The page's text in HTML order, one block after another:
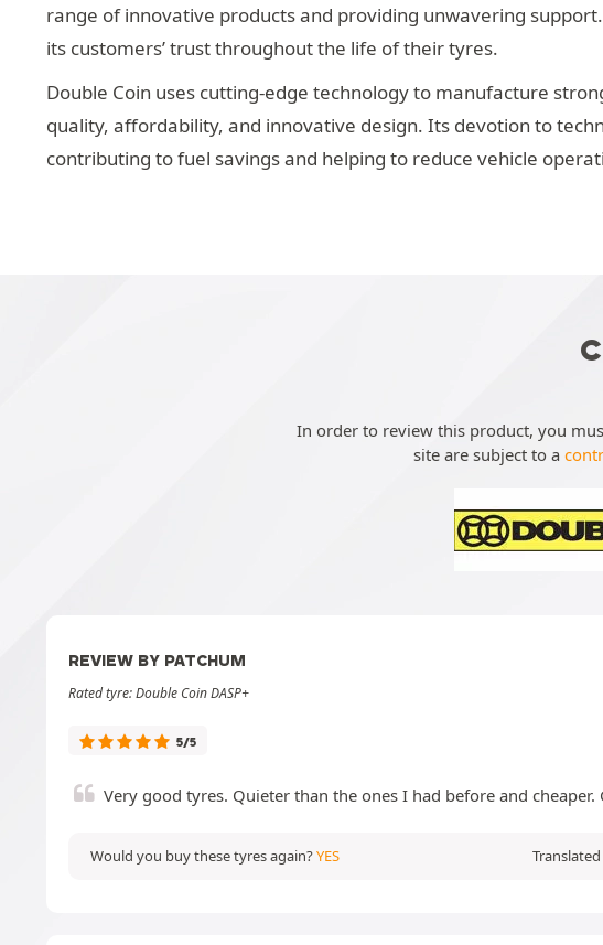
range of innovative products and providing unwavering
its customers’ trust throughout the life of their tyres.
Double Coin uses cutting-edge technology to manufacture
quality, affordability, and innovative design. Its devotion to
contributing to fuel savings and helping to reduce vehicle
In order to review this product, you
site are subject to a
REVIEW BY PATCHUM
Rated tyre: Double Coin DASP+
5/5
Very good tyres. Quieter than the ones I had before and
Would you buy these tyres again?YES